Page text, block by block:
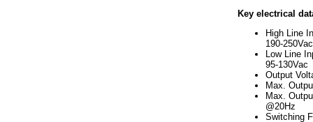
Key electrical
High Line
190-250Vac
Low Line
95-130Vac
Output
Max.
Max.
@20Hz
Switching